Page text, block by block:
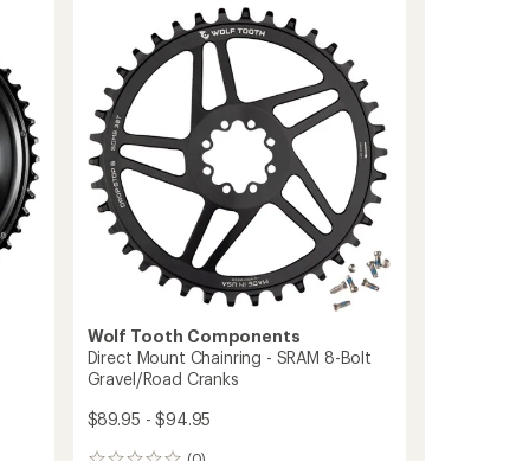
stars
Threaded
Mount
12-/13-
Speed
Chainring
to
Wolf Tooth Components
Direct Mount Chainring - SRAM 8-Bolt
Gravel/Road Cranks
$89.95 - $94.95